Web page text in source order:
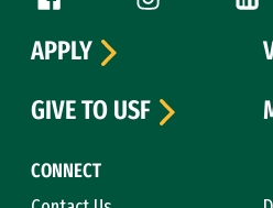
CONNECT
APPLY
GIVE TO USF